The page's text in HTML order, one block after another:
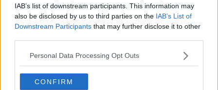
IAB’s list of downstream participants. This information may
also be disclosed by us to third parties on the IAB’s List of
Downstream Participants that may further disclose it to other
Personal Data Processing Opt Outs
CONFIRM
"Completely unacceptable" : Is there
still victim blaming in rape trials?
Cork students in crisis as
accommodation prices soar